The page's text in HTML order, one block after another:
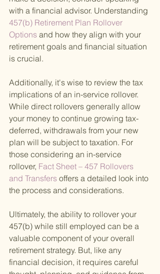
with a financial advisor. Understanding
457(b) Retirement Plan Rollover
Options and how they align with your
retirement goals and financial situation
is crucial.
Additionally, it's wise to review the tax
implications of an in-service rollover.
While direct rollovers generally allow
your money to continue growing tax-
deferred, withdrawals from your new
plan will be subject to taxation. For
those considering an in-service
rollover, Fact Sheet – 457 Rollovers
and Transfers offers a detailed look into
the process and considerations.
Ultimately, the ability to rollover your
457(b) while still employed can be a
valuable component of your overall
retirement strategy. But, like any
financial decision, it requires careful